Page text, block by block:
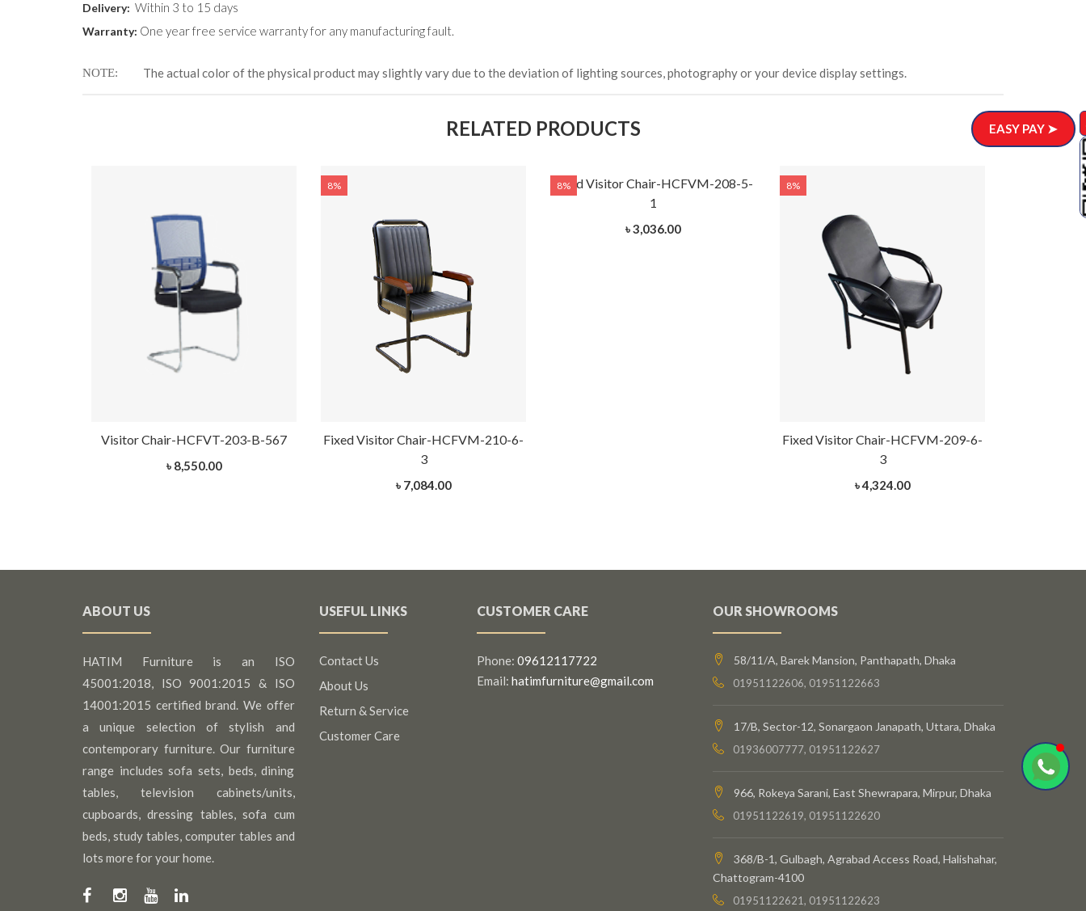
Delivery: Within 3 to 15 days
Warranty: One year free service warranty for any manufacturing fault.
NOTE The actual color of the physical product may slightly vary due to the deviation of lighting sources, photography or your device display settings.
RELATED PRODUCTS
Visitor Chair-HCFVT-203-B-567
৳ 8,550.00
8%
Fixed Visitor Chair-HCFVM-210-6-
3
৳ 7,084.00
8%
Fixed Visitor Chair-HCFVM-208-5-
1
৳ 3,036.00
8%
Fixed Visitor Chair-HCFVM-209-6-
3
৳ 4,324.00
ABOUT US
HATIM Furniture is an ISO
45001:2018, ISO 9001:2015 & ISO
14001:2015 certified brand. We offer
a unique selection of stylish and
contemporary furniture. Our furniture
range includes sofa sets, beds, dining
tables, television cabinets/units,
cupboards, dressing tables, sofa cum
beds, study tables, computer tables and
lots more for your home.
USEFUL LINKS
Contact Us
About Us
Return & Service
Customer Care
CUSTOMER CARE
Phone: 09612117722
Email: hatimfurniture@gmail.com
OUR SHOWROOMS
58/11/A, Barek Mansion, Panthapath, Dhaka
01951122606, 01951122663
17/B, Sector-12, Sonargaon Janapath, Uttara, Dhaka
01936007777, 01951122627
966, Rokeya Sarani, East Shewrapara, Mirpur, Dhaka
01951122619, 01951122620
368/B-1, Gulbagh, Agrabad Access Road, Halishahar,
Chattogram-4100
01951122621, 01951122623
EASY PAY ➤